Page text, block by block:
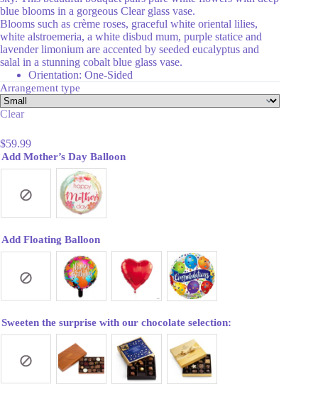
blue blooms in a gorgeous Clear glass vase.
Blooms such as crème roses, graceful white oriental lilies,
white alstroemeria, a white disbud mum, purple statice and
lavender limonium are accented by seeded eucalyptus and
salal in a stunning cobalt blue glass vase.
Orientation: One-Sided
Arrangement type
Clear
$59.99
Add Mother’s Day Balloon
Add Floating Balloon
Sweeten the surprise with our chocolate selection: